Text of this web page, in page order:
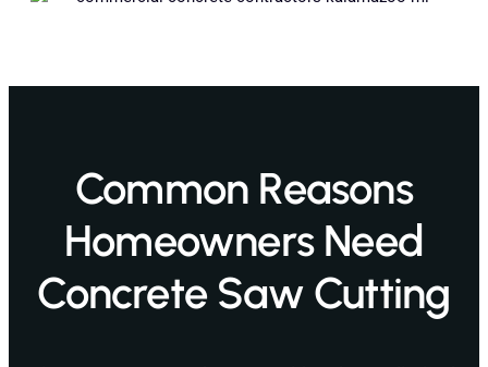
Common Reasons
Homeowners Need
Concrete Saw Cutting